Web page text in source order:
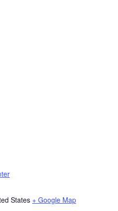
States + Google Map